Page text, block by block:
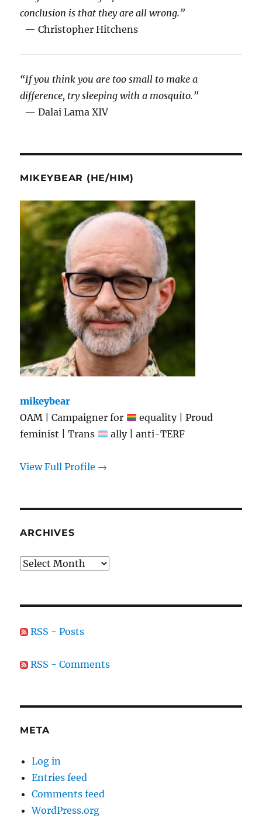
conclusion is that they are all wrong.”
— Christopher Hitchens
“If you think you are too small to make a
difference, try sleeping with a mosquito.”
— Dalai Lama XIV
MIKEYBEAR (HE/HIM)
mikeybear
OAM | Campaigner for
equality | Proud
feminist | Trans
ally | anti-TERF
View Full Profile →
ARCHIVES
Archives
RSS - Posts
RSS - Comments
META
Log in
Entries feed
Comments feed
WordPress.org